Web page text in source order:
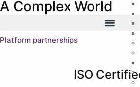
A Complex World
Platform partnerships
ISO Certified